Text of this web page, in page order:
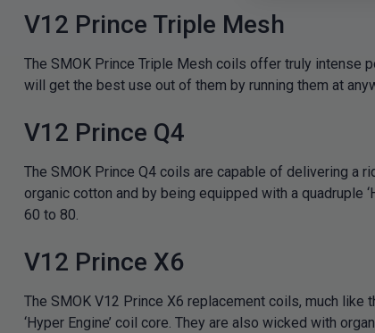
V12 Prince Triple Mesh
The SMOK Prince Triple Mesh coils offer truly intense
will get the best use out of them by running them at
V12 Prince Q4
The SMOK Prince Q4 coils are capable of delivering a
organic cotton and by being equipped with a quadruple
60 to 80.
V12 Prince X6
The SMOK V12 Prince X6 replacement coils, much
‘Hyper Engine’ coil core. They are also wicked with